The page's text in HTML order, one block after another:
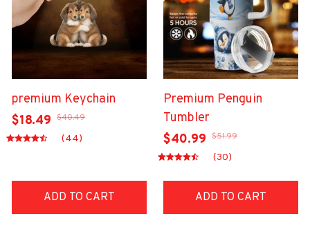
premium Keychain
$18.49 $40.49
(44)
ADD TO CART
Premium Penguin
Tumbler
$40.99 $51.99
(30)
ADD TO CART